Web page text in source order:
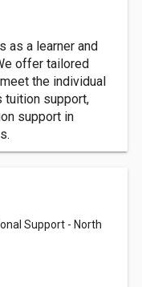
as a learner and
offer tailored
the individual
tuition support,
support in
Support - North